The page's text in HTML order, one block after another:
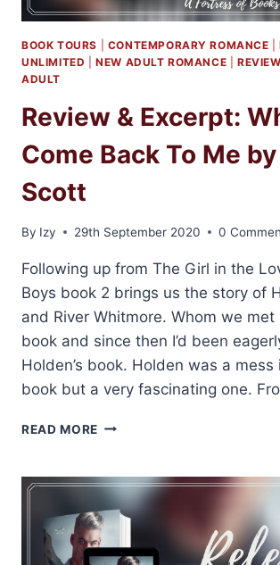
BOOK TOURS CONTEMPORARY ROMANCE |
UNLIMITED |NEW ADULT ROMANCE |
ADULT
Review & Excerpt:
Come Back To Me
Scott
By Izy 29th September 2020 0
Following up from The Girl in the
Boys book 2 brings us the story of
and River Whitmore. Whom we
book and since then I’d been
Holden’s book. Holden was a
book but a very fascinating one.
READ MORE REVIEW
WHEN
YOU
COME
BACK
TO